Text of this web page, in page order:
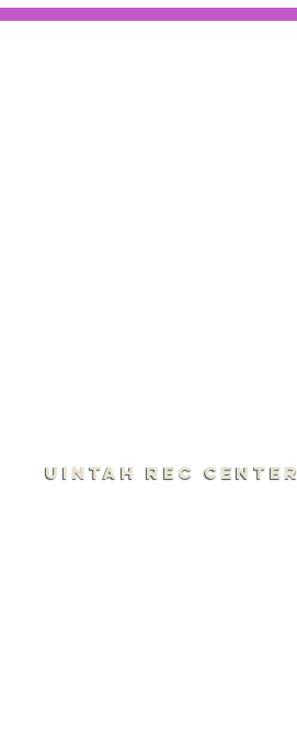
Uintah Rec Center